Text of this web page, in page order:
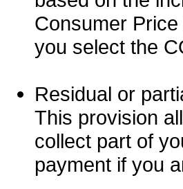
Consumer
you select the
Residual or
This provision
collect part of
payment if you